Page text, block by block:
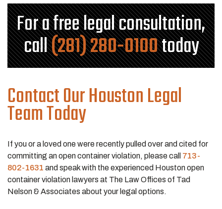
For a free legal consultation,
call(281) 280-0100today
Contact Our Houston Legal
Team Today
If you or a loved one were recently pulled over and cited for
committing an open container violation, please call 713-
802-1631 and speak with the experienced Houston open
container violation lawyers at The Law Offices of Tad
Nelson & Associates about your legal options.